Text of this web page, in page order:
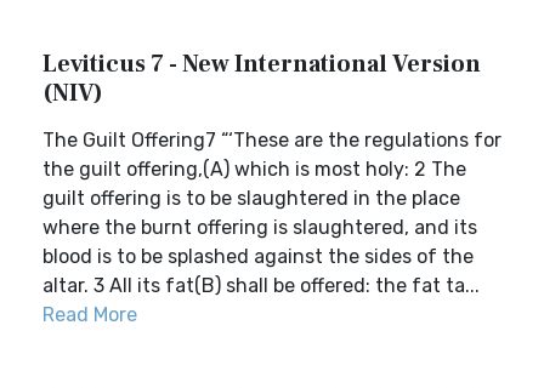
Leviticus 7 - New International Version
(NIV)
The Guilt Offering7 “‘These are the regulations for
the guilt offering,(A) which is most holy: 2 The
guilt offering is to be slaughtered in the place
where the burnt offering is slaughtered, and its
blood is to be splashed against the sides of the
altar. 3 All its fat(B) shall be offered: the fat ta...
Read More